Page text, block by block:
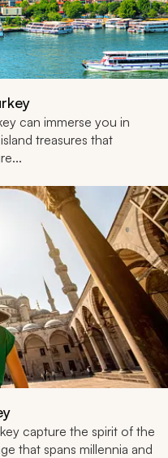
can immerse you in
treasures that
capture the spirit of the
that spans millennia and